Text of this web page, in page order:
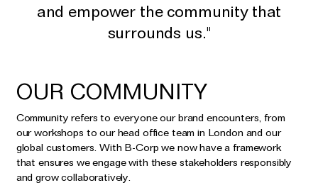
and empower the community that
surrounds us."
OUR COMMUNITY
Community refers to everyone our brand encounters, from
our workshops to our head office team in London and our
global customers. With B-Corp we now have a framework
that ensures we engage with these stakeholders responsibly
and grow collaboratively.